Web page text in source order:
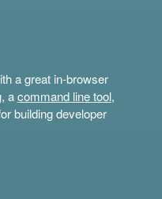
a great in-browser
acommand line tool,
building developer